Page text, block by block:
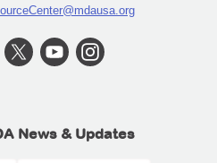
News & Updates